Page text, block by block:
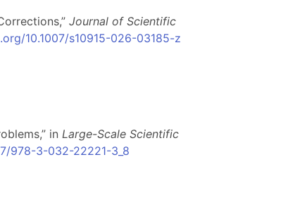
Journal of Scientific
10.1007/s10915-026-03185-z
in Large-Scale Scientific
978-3-032-22221-3_8